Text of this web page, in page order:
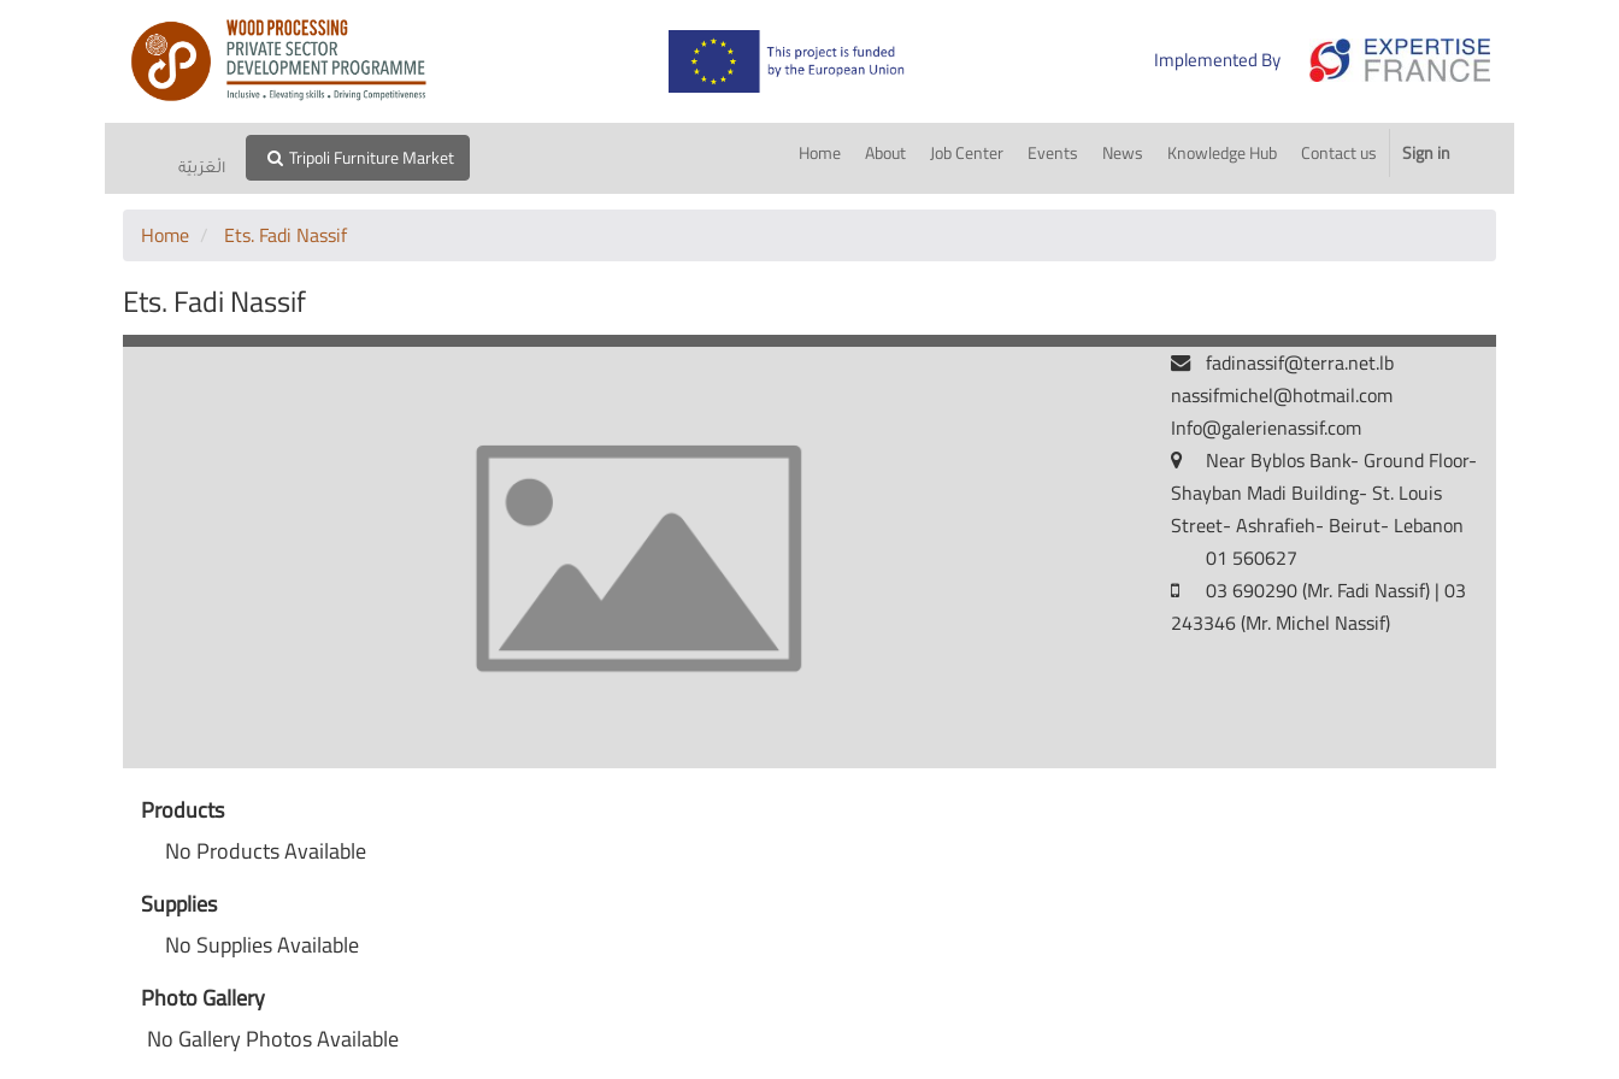
Implemented By
الْعَرَبيّة Tripoli Furniture Market Home About Job Center Events News Knowledge Hub Contact us Sign in
Home Ets. Fadi Nassif
Ets. Fadi Nassif
fadinassif@terra.net.lb
nassifmichel@hotmail.com
Info@galerienassif.com
Near Byblos Bank- Ground Floor-
Shayban Madi Building- St. Louis
Street- Ashrafieh- Beirut- Lebanon
01 560627
03 690290 (Mr. Fadi Nassif) | 03
243346 (Mr. Michel Nassif)
Products
No Products Available
Supplies
No Supplies Available
Photo Gallery
No Gallery Photos Available